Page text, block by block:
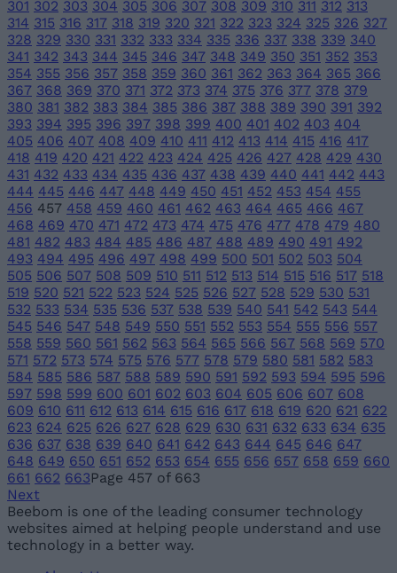
301 302 303 304 305 306 307 308 309 310 311 312 313
314 315 316 317 318 319 320 321 322 323 324 325 326 327
328 329 330 331 332 333 334 335 336 337 338 339 340
341 342 343 344 345 346 347 348 349 350 351 352 353
354 355 356 357 358 359 360 361 362 363 364 365 366
367 368 369 370 371 372 373 374 375 376 377 378 379
380 381 382 383 384 385 386 387 388 389 390 391 392
393 394 395 396 397 398 399 400 401 402 403 404
405 406 407 408 409 410 411 412 413 414 415 416 417
418 419 420 421 422 423 424 425 426 427 428 429 430
431 432 433 434 435 436 437 438 439 440 441 442 443
444 445 446 447 448 449 450 451 452 453 454 455
456 457 458 459 460 461 462 463 464 465 466 467
468 469 470 471 472 473 474 475 476 477 478 479 480
481 482 483 484 485 486 487 488 489 490 491 492
493 494 495 496 497 498 499 500 501 502 503 504
505 506 507 508 509 510 511 512 513 514 515 516 517 518
519 520 521 522 523 524 525 526 527 528 529 530 531
532 533 534 535 536 537 538 539 540 541 542 543 544
545 546 547 548 549 550 551 552 553 554 555 556 557
558 559 560 561 562 563 564 565 566 567 568 569 570
571 572 573 574 575 576 577 578 579 580 581 582 583
584 585 586 587 588 589 590 591 592 593 594 595 596
597 598 599 600 601 602 603 604 605 606 607 608
609 610 611 612 613 614 615 616 617 618 619 620 621 622
623 624 625 626 627 628 629 630 631 632 633 634 635
636 637 638 639 640 641 642 643 644 645 646 647
648 649 650 651 652 653 654 655 656 657 658 659 660
661 662 663Page 457 of 663
Next
Beebom is one of the leading consumer technology
websites aimed at helping people understand and use
technology in a better way.